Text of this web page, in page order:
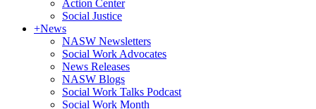
Action Center
Social Justice
+News
NASW Newsletters
Social Work Advocates
News Releases
NASW Blogs
Social Work Talks Podcast
Social Work Month